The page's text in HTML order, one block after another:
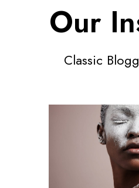
Our
Classic